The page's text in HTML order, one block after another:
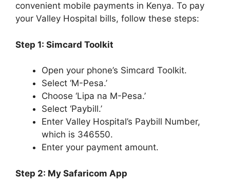
convenient mobile payments in Kenya. To pay
your Valley Hospital bills, follow these steps:
Step 1: Simcard Toolkit
Open your phone’s Simcard Toolkit.
Select ‘M-Pesa.’
Choose ‘Lipa na M-Pesa.’
Select ‘Paybill.’
Enter Valley Hospital’s Paybill Number,
which is 346550.
Enter your payment amount.
Step 2: My Safaricom App